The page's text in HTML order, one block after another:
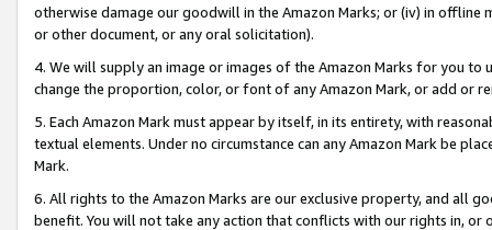
otherwise damage our goodwill in the Amazon Marks; or (iv) in offline
or other document, or any oral solicitation).
4. We will supply an image or images of the Amazon Marks for you to
change the proportion, color, or font of any Amazon Mark, or add or
5. Each Amazon Mark must appear by itself, in its entirety, with
textual elements. Under no circumstance can any Amazon Mark be
Mark.
6. All rights to the Amazon Marks are our exclusive property, and all
benefit. You will not take any action that conflicts with our rights in, or